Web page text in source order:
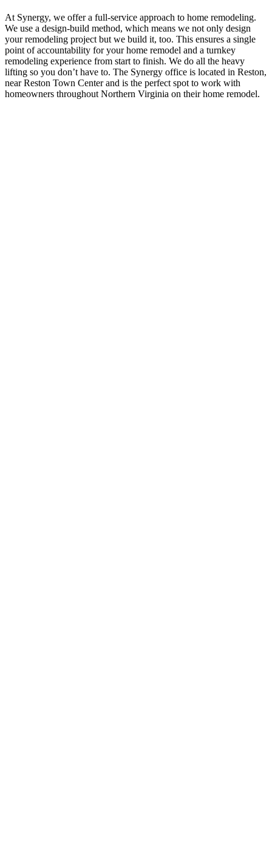
At Synergy, we offer a full-service approach to home remodeling.
We use a design-build method, which means we not only design
your remodeling project but we build it, too. This ensures a single
point of accountability for your home remodel and a turnkey
remodeling experience from start to finish. We do all the heavy
lifting so you don’t have to. The Synergy office is located in Reston,
near Reston Town Center and is the perfect spot to work with
homeowners throughout Northern Virginia on their home remodel.